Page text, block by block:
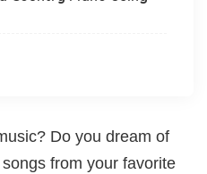
Do you dream of
from your favorite